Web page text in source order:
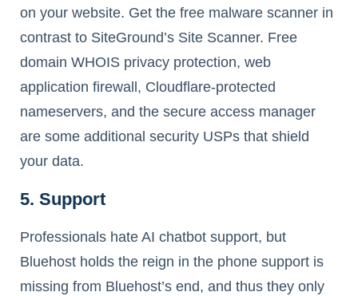
on your website. Get the free malware scanner in
contrast to SiteGround’s Site Scanner. Free
domain WHOIS privacy protection, web
application firewall, Cloudflare-protected
nameservers, and the secure access manager
are some additional security USPs that shield
your data.
5. Support
Professionals hate AI chatbot support, but
Bluehost holds the reign in the phone support is
missing from Bluehost’s end, and thus they only